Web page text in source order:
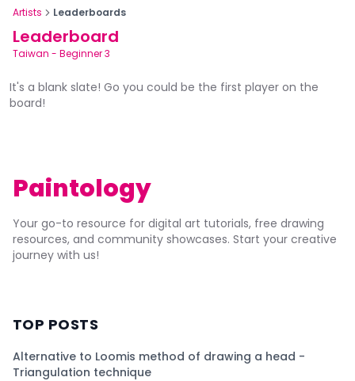
Artists Leaderboards
Leaderboard
Taiwan - Beginner 3
It's a blank slate! Go you could be the first player on the
board!
Paintology
Your go-to resource for digital art tutorials, free drawing
resources, and community showcases. Start your creative
journey with us!
TOP POSTS
Alternative to Loomis method of drawing a head -
Triangulation technique